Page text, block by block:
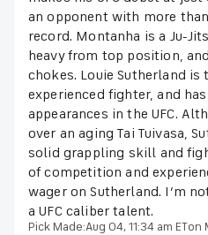
an opponent with more
record. Montanha is a Ju-
heavy from top position,
chokes. Louie Sutherland is
experienced fighter, and
appearances in the UFC.
over an aging Tai Tuivasa,
solid grappling skill and
of competition and
wager on Sutherland. I’m
a UFC caliber talent.
Pick Made:Aug 04, 11:34 am ETon